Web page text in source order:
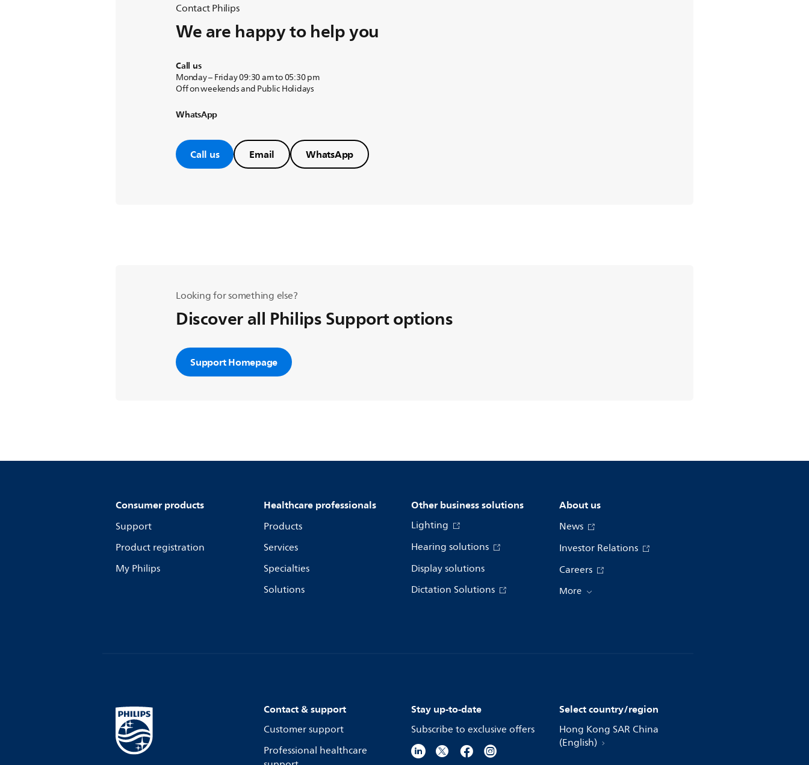
Contact Philips
We are happy to help you
Call us
Monday – Friday 09:30 am to 05:30 pm
Off on weekends and Public Holidays
WhatsApp
Call us Email WhatsApp
Looking for something else?
Discover all Philips Support options
Support Homepage
Consumer products
Support
Product registration
My Philips
Healthcare professionals
Products
Services
Specialties
Solutions
Other business solutions
Lighting
Hearing solutions
Display solutions
Dictation Solutions
About us
News
Investor Relations
Careers
More
Contact & support
Customer support
Professional healthcare
Stay up-to-date
Subscribe to exclusive offers
Select country/region
Hong Kong SAR China
(English)